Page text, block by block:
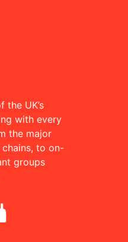
the UK’s
with every
the major
to on-
groups